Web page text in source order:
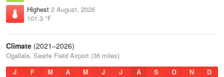
Highest 2 August, 2026
101.3 °F
Climate (2021–2026)
Ogallala, Searle Field Airport (36 miles)
J
F M A M J J A S O N D